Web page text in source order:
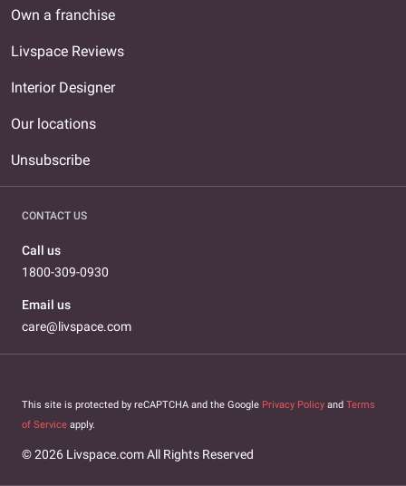
Own a franchise
Livspace Reviews
Interior Designer
Our locations
Unsubscribe
CONTACT US
Call us
1800-309-0930
Email us
care@livspace.com
This site is protected by reCAPTCHA and the Google Privacy Policy and Terms
of Service apply.
© 2026 Livspace.com All Rights Reserved